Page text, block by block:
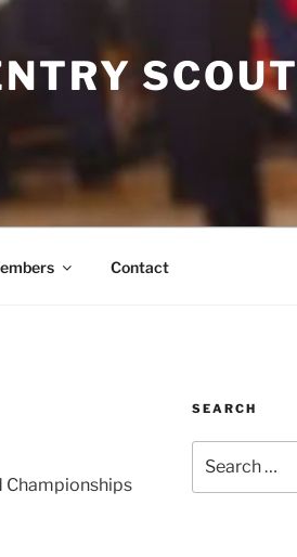
Contact
Championships
SEARCH
for: